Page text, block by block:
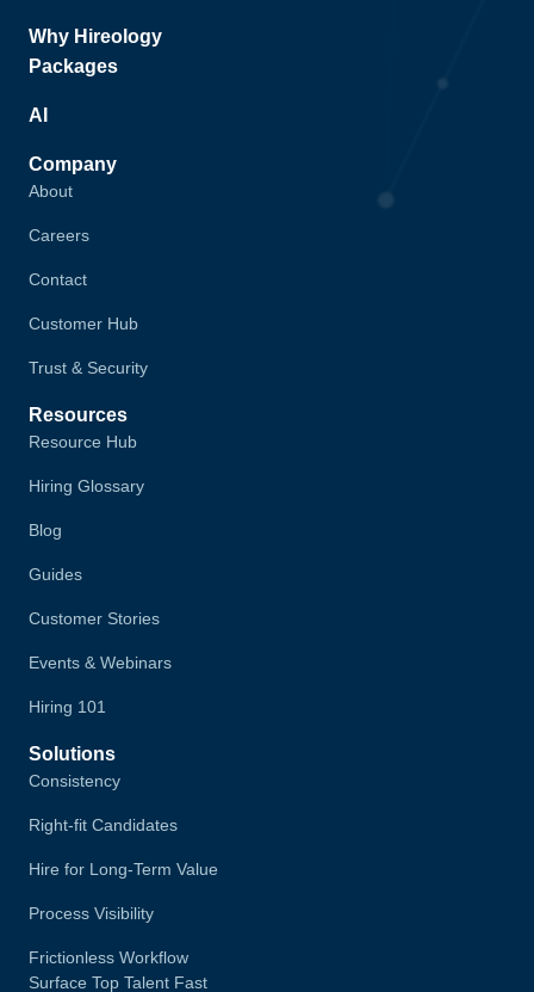
Why Hireology
Packages
AI
Company
About
Careers
Contact
Customer Hub
Trust & Security
Resources
Resource Hub
Hiring Glossary
Blog
Guides
Customer Stories
Events & Webinars
Hiring 101
Solutions
Consistency
Right-fit Candidates
Hire for Long-Term Value
Process Visibility
Frictionless Workflow
Surface Top Talent Fast